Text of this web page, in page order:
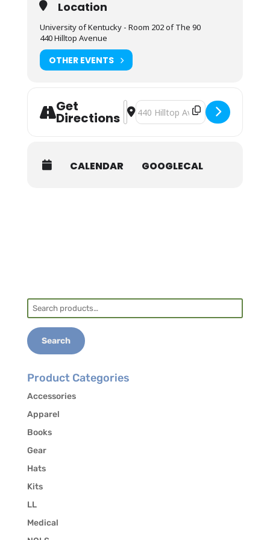
Location
University of Kentucky - Room 202 of The 90
440 Hilltop Avenue
OTHER EVENTS
Get
Directions
Address - NOLS Wilderness First
Destination Address - NOLS
CALENDAR GOOGLECAL
Search
for:
Search
Product Categories
Accessories
Apparel
Books
Gear
Hats
Kits
LL
Medical